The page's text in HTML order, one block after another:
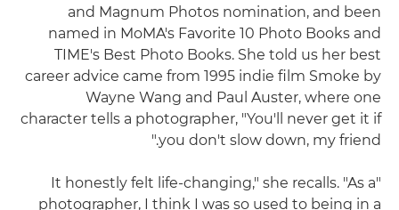
and Magnum Photos nomination, and been
named in MoMA's Favorite 10 Photo Books and
TIME's Best Photo Books. She told us her best
career advice came from 1995 indie film Smoke by
Wayne Wang and Paul Auster, where one
character tells a photographer, "You'll never get it if
you don't slow down, my friend."
"It honestly felt life-changing," she recalls. "As a
photographer, I think I was so used to being in a